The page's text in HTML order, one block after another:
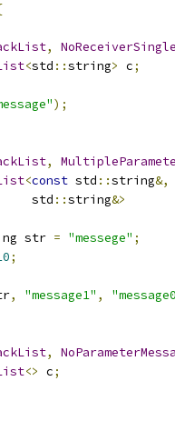
,
<std ::string> c;
);
,
<const std ::string&,
std
::string&>
str = "messege" ;
;
, "message1" ,
,
<> c;